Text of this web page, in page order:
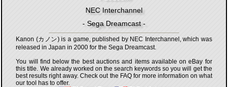
NEC Interchannel
- Sega Dreamcast -
Kanon (カノン) is a game, published by NEC Interchannel, which was
released in Japan in 2000 for the Sega Dreamcast.
You will find below the best auctions and items available on eBay for
this title. We already worked on the search keywords so you will get the
best results right away. Check out the FAQ for more information on what
our tool has to offer.